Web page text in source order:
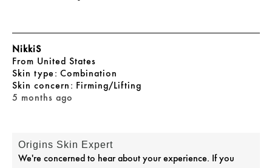
5 months ago
NikkiS
From United States
skin type Combination
skin concern Firming/Lifting
Origins Skin Expert
We're concerned to hear about your experience. If you